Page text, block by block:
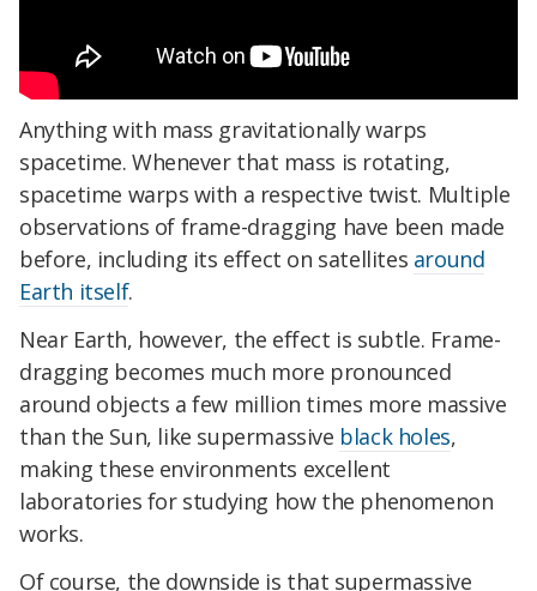
Anything with mass gravitationally warps
spacetime. Whenever that mass is rotating,
spacetime warps with a respective twist. Multiple
observations of frame-dragging have been made
before, including its effect on satellites around
Earth itself.
Near Earth, however, the effect is subtle. Frame-
dragging becomes much more pronounced
around objects a few million times more massive
than the Sun, like supermassive black holes,
making these environments excellent
laboratories for studying how the phenomenon
works.
Of course, the downside is that supermassive